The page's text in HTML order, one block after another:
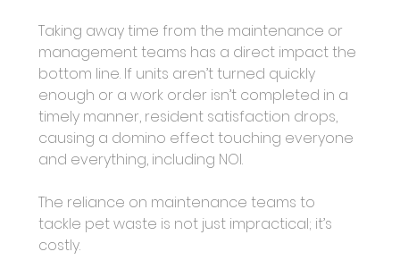
Taking away time from the maintenance or
management teams has a direct impact the
bottom line. If units aren’t turned quickly
enough or a work order isn’t completed in a
timely manner, resident satisfaction drops,
causing a domino effect touching everyone
and everything, including NOI.
The reliance on maintenance teams to
tackle pet waste is not just impractical; it’s
costly.